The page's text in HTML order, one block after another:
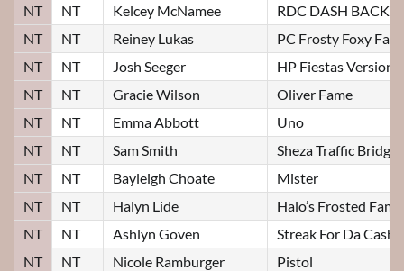
NT
NT Kelcey McNamee
RDC DASH BACK
NT
NT Reiney Lukas
PC Frosty Foxy
NT
NT Josh Seeger
HP Fiestas Version
NT
NT Gracie Wilson
Oliver Fame
NT
NT Emma Abbott
Uno
NT
NT Sam Smith
Sheza Traffic Bridge
NT
NT Bayleigh Choate
Mister
NT
NT Halyn Lide
Halo’s Frosted Fame
NT
NT Ashlyn Goven
Streak For Da Cash
NT
NT Nicole Ramburger
Pistol